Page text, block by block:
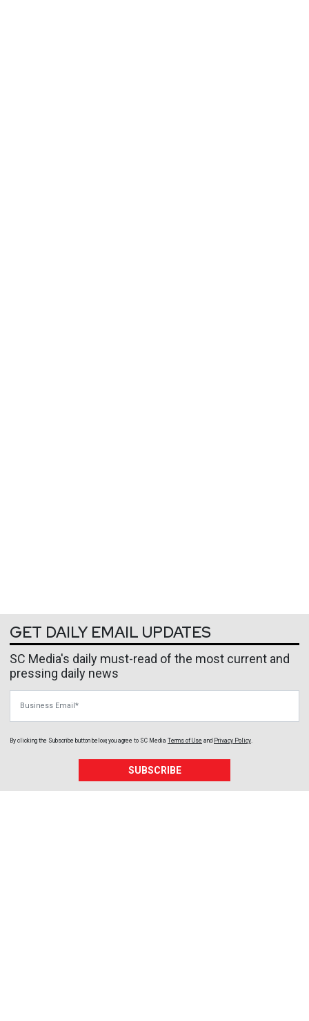
GET DAILY EMAIL UPDATES
SC Media's daily must-read of the most current and
pressing daily news
By clicking the Subscribe button below, you agree to SC Media Terms of Use and Privacy Policy.
SUBSCRIBE